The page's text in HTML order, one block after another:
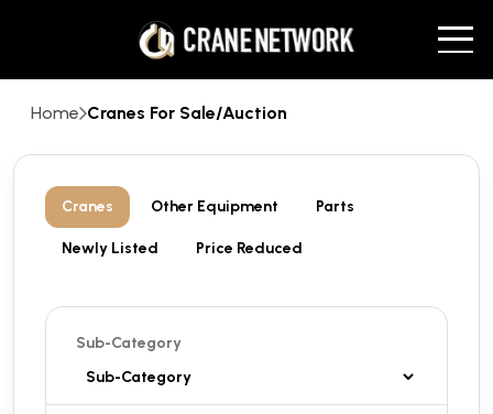
Home Cranes For Sale/Auction
Cranes Other Equipment Parts
Newly Listed Price Reduced
Sub-Category